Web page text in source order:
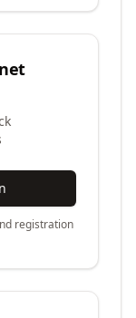
registration